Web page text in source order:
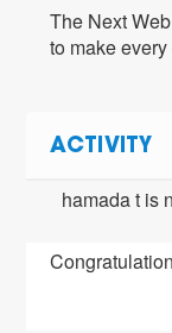
The Next
to make
ACTIVITY
hamada t is